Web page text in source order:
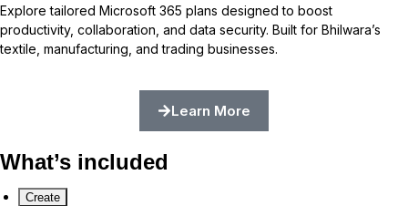
Explore tailored Microsoft 365 plans designed to boost
productivity, collaboration, and data security. Built for Bhilwara’s
textile, manufacturing, and trading businesses.
Learn More
What’s included
Create